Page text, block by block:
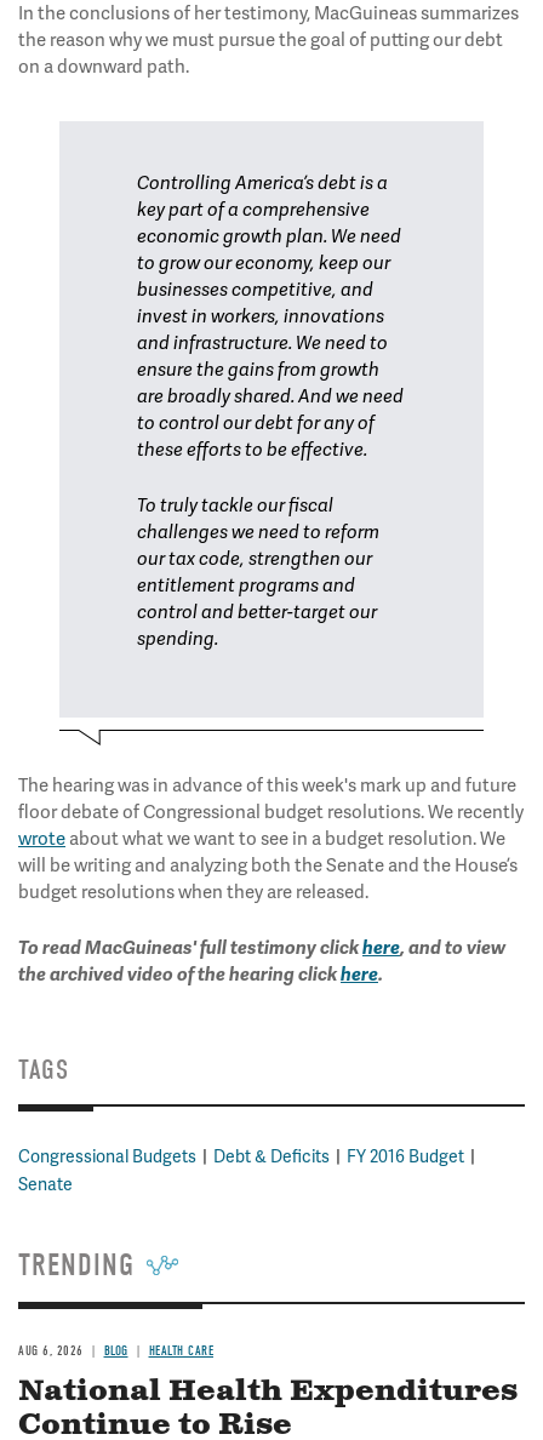
In the conclusions of her testimony, MacGuineas summarizes
the reason why we must pursue the goal of putting our debt
on a downward path.
Controlling America’s debt is a
key part of a comprehensive
economic growth plan. We need
to grow our economy, keep our
businesses competitive, and
invest in workers, innovations
and infrastructure. We need to
ensure the gains from growth
are broadly shared. And we need
to control our debt for any of
these efforts to be effective.
To truly tackle our fiscal
challenges we need to reform
our tax code, strengthen our
entitlement programs and
control and better-target our
spending.
The hearing was in advance of this week's mark up and future
floor debate of Congressional budget resolutions. We recently
wrote about what we want to see in a budget resolution. We
will be writing and analyzing both the Senate and the House’s
budget resolutions when they are released.
To read MacGuineas' full testimony clickhere, and to view
the archived video of the hearing clickhere.
TAGS
Congressional Budgets Debt & Deficits
FY 2016 Budget
Senate
TRENDING
AUG 6, 2026 BLOG HEALTH CARE
National Health Expenditures
Continue to Rise